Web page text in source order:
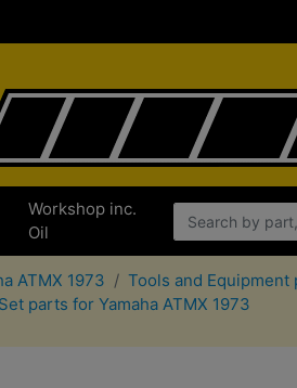
Workshop inc.
Oil
ATMX 1973
Tools and Equipment
parts for Yamaha ATMX 1973